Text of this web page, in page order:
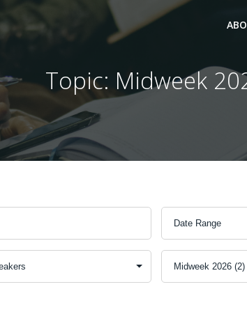
Topic: Midweek